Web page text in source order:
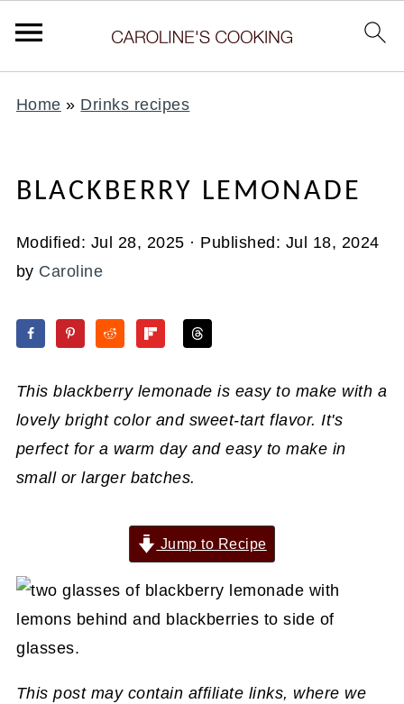
Home » Drinks recipes
BLACKBERRY LEMONADE
Modified: Jul 28, 2025 · Published: Jul 18, 2024
by Caroline
This blackberry lemonade is easy to make with a
lovely bright color and sweet-tart flavor. It's
perfect for a warm day and easy to make in
small or larger batches.
Jump to Recipe
This post may contain affiliate links, where we